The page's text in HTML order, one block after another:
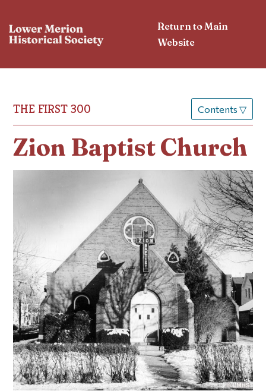
Return to Main
Website
THE FIRST 300 Contents ▽
Zion Baptist Church